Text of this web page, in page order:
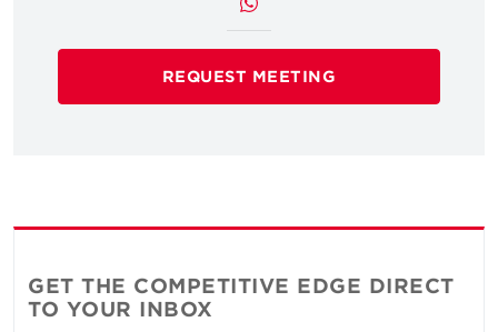
REQUEST MEETING
GET THE COMPETITIVE EDGE DIRECT
TO YOUR INBOX